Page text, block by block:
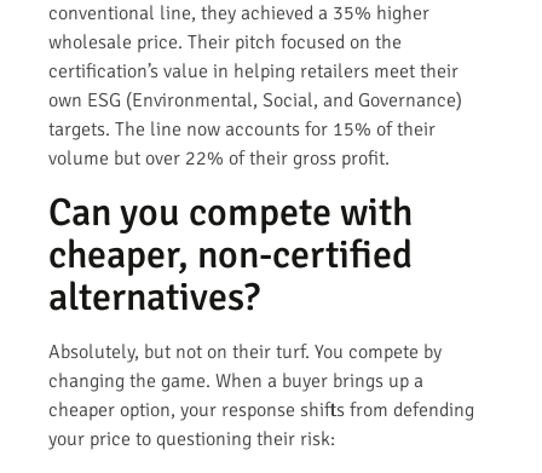
conventional line, they achieved a 35% higher
wholesale price. Their pitch focused on the
certification’s value in helping retailers meet their
own ESG (Environmental, Social, and Governance)
targets. The line now accounts for 15% of their
volume but over 22% of their gross profit.
Can you compete with
cheaper, non-certified
alternatives?
Absolutely, but not on their turf. You compete by
changing the game. When a buyer brings up a
cheaper option, your response shifts from defending
your price to questioning their risk: